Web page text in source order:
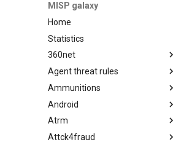
MISP galaxy
Home
Statistics
360net
360.net Threat Actors
Agent threat rules
Agent Threat Rules
Ammunitions
Ammunitions
Android
Android
Atrm
Azure Threat Research Matrix
Attck4fraud